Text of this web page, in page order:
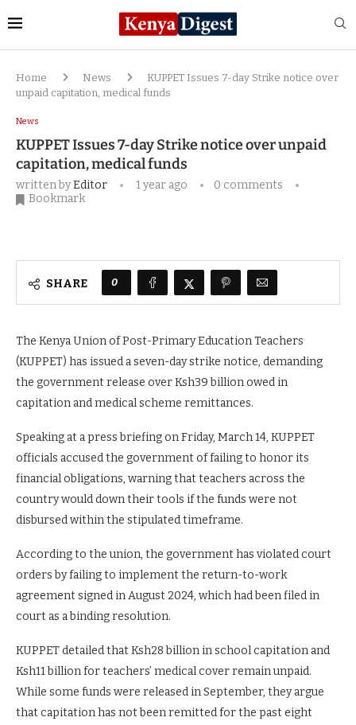
Home News
KUPPET Issues 7-day Strike notice over
unpaid capitation, medical funds
News
KUPPET Issues 7-day Strike notice over unpaid
capitation, medical funds
written byEditor 1 year ago
0 comments
Bookmark
SHARE 0
The Kenya Union of Post-Primary Education Teachers
(KUPPET) has issued a seven-day strike notice, demanding
the government release over Ksh39 billion owed in
capitation and medical scheme remittances.
Speaking at a press briefing on Friday, March 14, KUPPET
officials accused the government of failing to honor its
financial obligations, warning that teachers across the
country would down their tools if the funds were not
disbursed within the stipulated timeframe.
According to the union, the government has violated court
orders by failing to implement the return-to-work
agreement signed in August 2024, which had been filed in
court as a binding resolution.
KUPPET detailed that Ksh28 billion in school capitation and
Ksh11 billion for teachers’ medical cover remain unpaid.
While some funds were released in September, they argue
that capitation has not been remitted for the past eight